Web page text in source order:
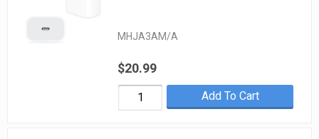
MHJA3AM/A
$20.99
Add To Cart